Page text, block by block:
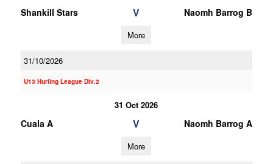
Shankill Stars V Naomh Barrog B
More
31/10/2026
U13 Hurling League Div.2
31 Oct 2026
Cuala A V Naomh Barrog A
More